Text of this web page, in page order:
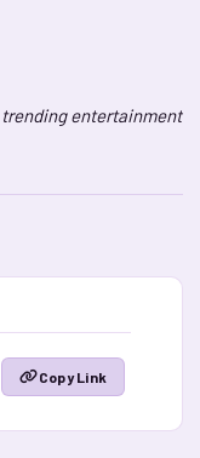
entertainment
Copy Link